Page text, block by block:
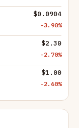
$0.0904
-3.90%
$2.30
-2.70%
$1.00
-2.60%